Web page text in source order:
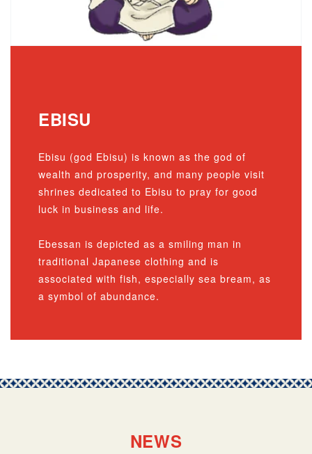
EBISU
Ebisu (god Ebisu) is known as the god of
wealth and prosperity, and many people visit
shrines dedicated to Ebisu to pray for good
luck in business and life.
Ebessan is depicted as a smiling man in
traditional Japanese clothing and is
associated with fish, especially sea bream, as
a symbol of abundance.
NEWS